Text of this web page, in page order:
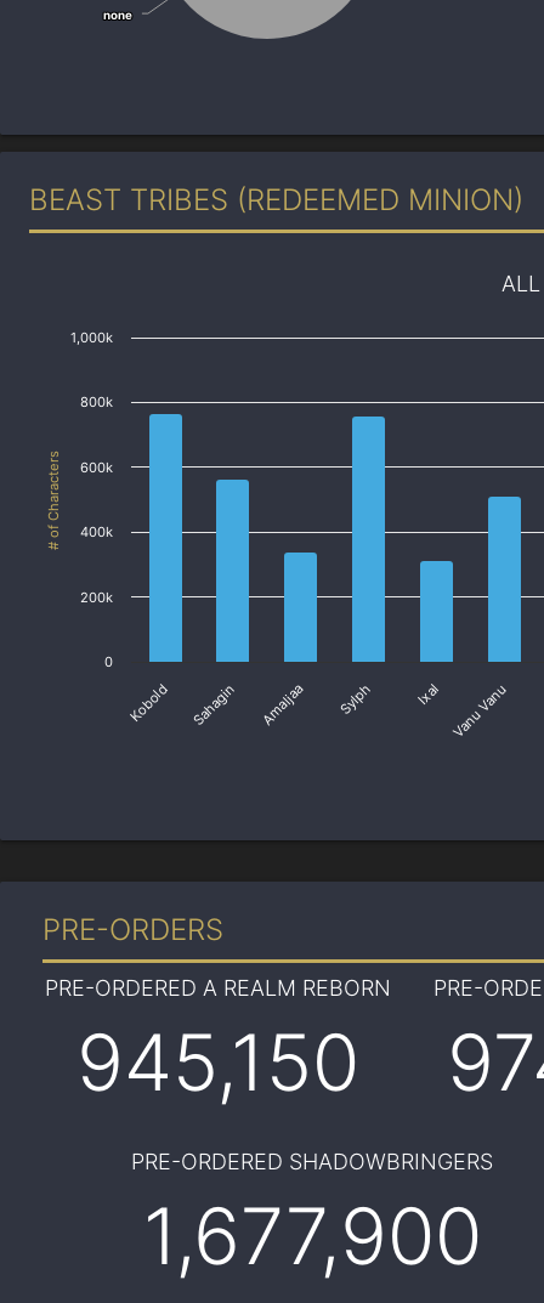
none
none
BEAST TRIBES (REDEEMED MINION)
# of Characters
Kobold Sahagin Amaljaa Sylph Ixal Vanu Vanu
0
200k
400k
600k
800k
1,000k
PRE-ORDERS
PRE-ORDERED A REALM REBORN
945,150
PRE-
PRE-ORDERED SHADOWBRINGERS
1,677,900